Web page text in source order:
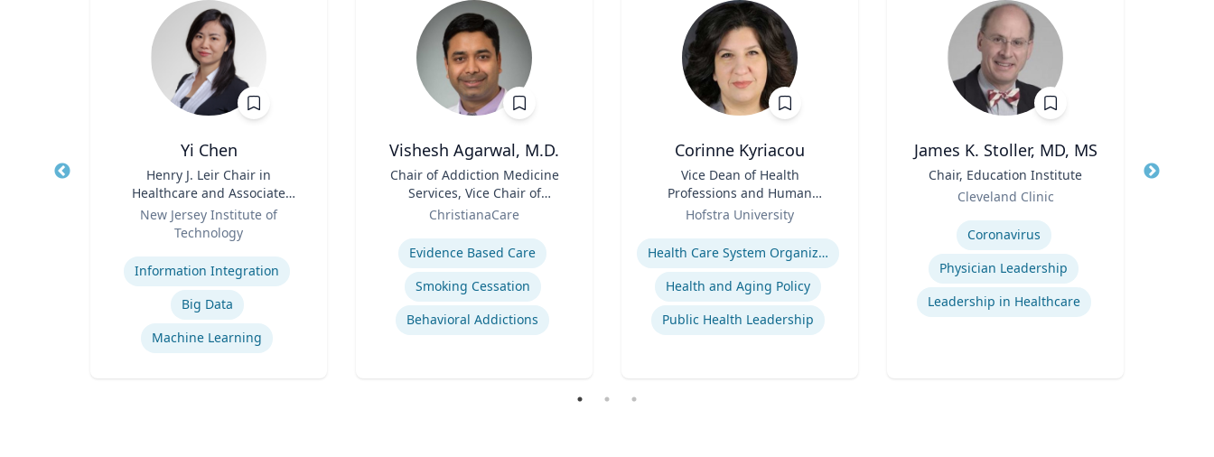
Yi Chen
Henry J. Leir Chair in
Healthcare and Associate
Professor
New Jersey Institute of
Technology
Expertise
Information Integration
Big Data
Machine Learning
Vishesh Agarwal, M.D.
Chair of Addiction Medicine
Services, Vice Chair of
Department of Psychiatry
ChristianaCare
Expertise
Evidence Based Care
Smoking Cessation
Behavioral Addictions
Corinne Kyriacou
Vice Dean of Health
Professions and Human
Services and Associate
Professor of Population
Health
Hofstra University
Expertise
Health Care System Organization, Financing, Delivery and Reform
Health and Aging Policy
Public Health Leadership
James K. Stoller, MD, MS
Chair, Education Institute
Cleveland Clinic
Coronavirus
Physician Leadership
Leadership in Healthcare
Title